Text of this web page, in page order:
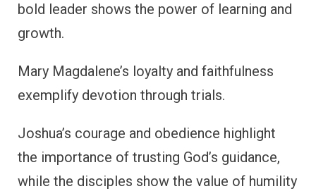
bold leader shows the power of learning and
growth.
Mary Magdalene’s loyalty and faithfulness
exemplify devotion through trials.
Joshua’s courage and obedience highlight
the importance of trusting God’s guidance,
while the disciples show the value of humility